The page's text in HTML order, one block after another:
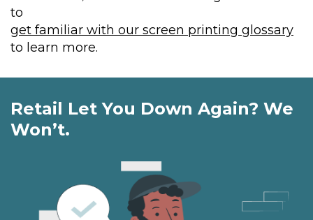
to
get familiar with our screen printing glossary
to learn more.
Retail Let You Down Again? We
Won’t.